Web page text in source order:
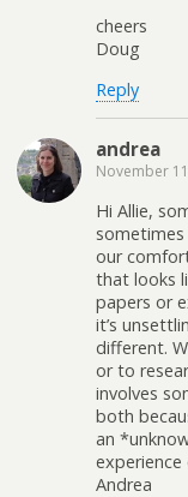
cheers
Doug
Reply
andrea
November
Hi Allie,
our
that looks
papers or
it’s
different.
or to
involves
both
an
Andrea